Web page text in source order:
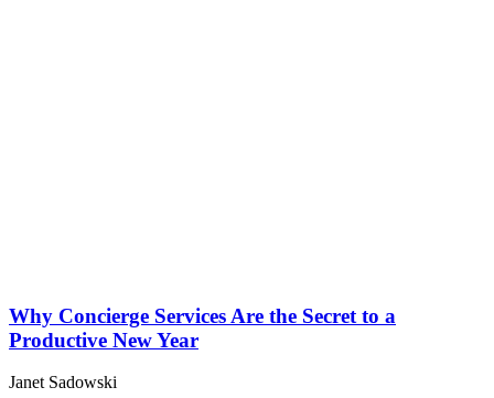
Why Concierge Services Are the Secret to a
Productive New Year
Janet Sadowski